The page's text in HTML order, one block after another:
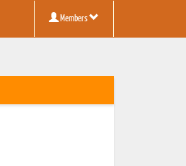
Members